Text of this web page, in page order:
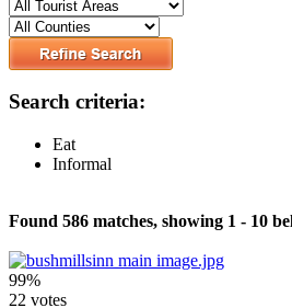
Search criteria:
Eat
Informal
Found 586 matches, showing 1 - 10
99%
22 votes